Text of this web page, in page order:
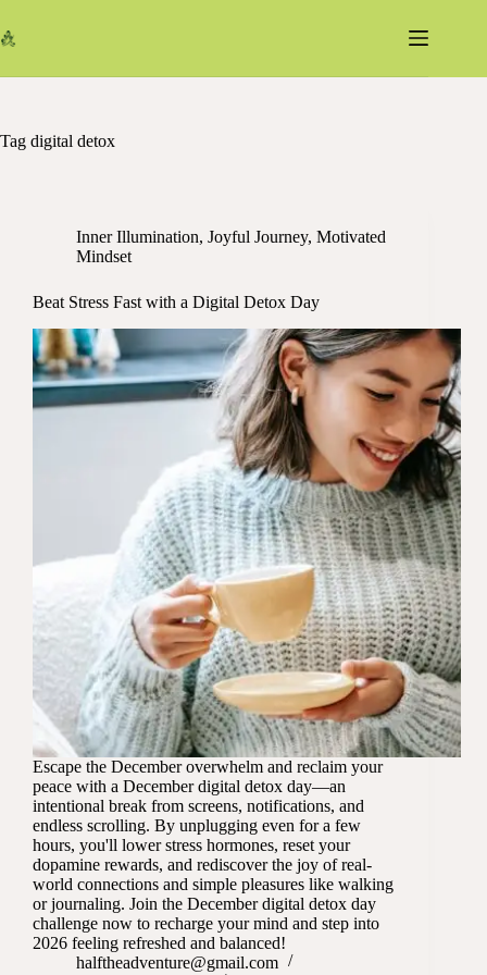
to
content
Tag digital detox
Inner Illumination, Joyful Journey, Motivated
Mindset
Beat Stress Fast with a Digital Detox Day
Escape the December overwhelm and reclaim your
peace with a December digital detox day—an
intentional break from screens, notifications, and
endless scrolling. By unplugging even for a few
hours, you'll lower stress hormones, reset your
dopamine rewards, and rediscover the joy of real-
world connections and simple pleasures like walking
or journaling. Join the December digital detox day
challenge now to recharge your mind and step into
2026 feeling refreshed and balanced!
halftheadventure@gmail.com